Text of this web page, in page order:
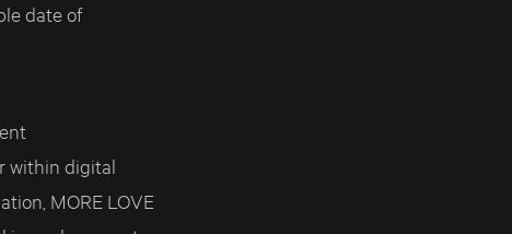
date of
within digital
MORE LOVE